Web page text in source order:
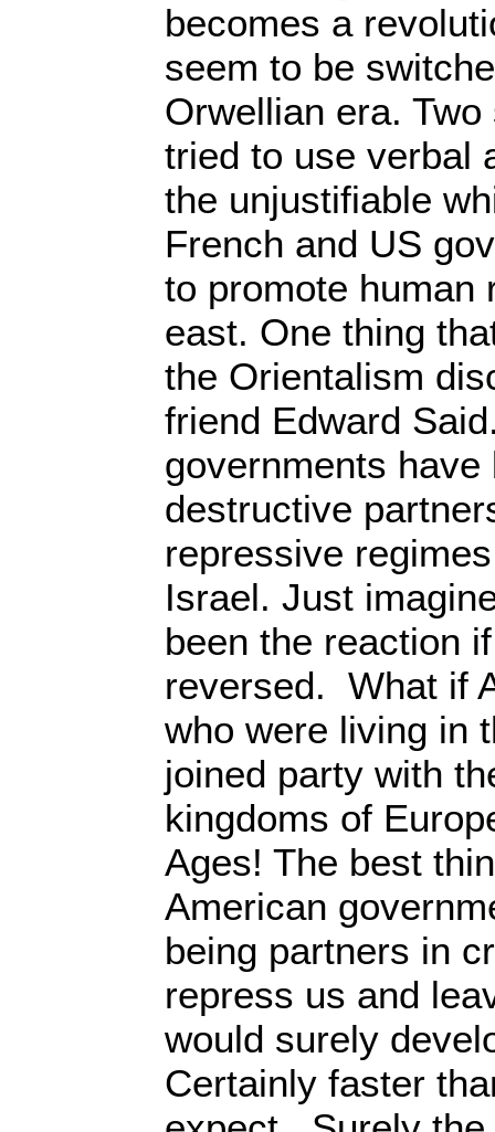
becomes a
seem to be
Orwellian era.
tried to use verbal
the unjustifiable
French and US
to promote human
east. One thing
the Orientalism
friend Edward
governments have
destructive
repressive
Israel. Just
been the reaction
reversed. What if
who were living in
joined party with
kingdoms of
Ages! The best
American
being partners in
repress us and
would surely
Certainly faster